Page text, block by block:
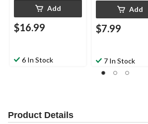
Add
$16.99
6 In Stock
Add
$7.99
7 In Stock
Product Details